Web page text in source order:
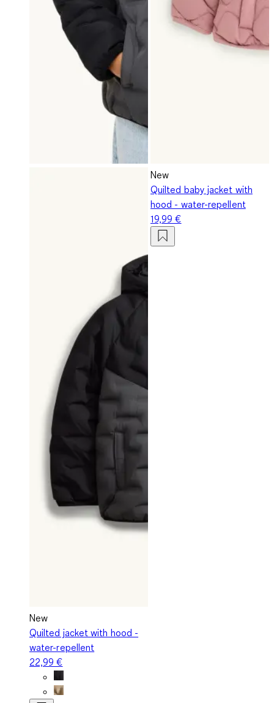
New
Quilted jacket with hood -
water-repellent
22,99 €
New
Quilted baby jacket with
hood - water-repellent
19,99 €